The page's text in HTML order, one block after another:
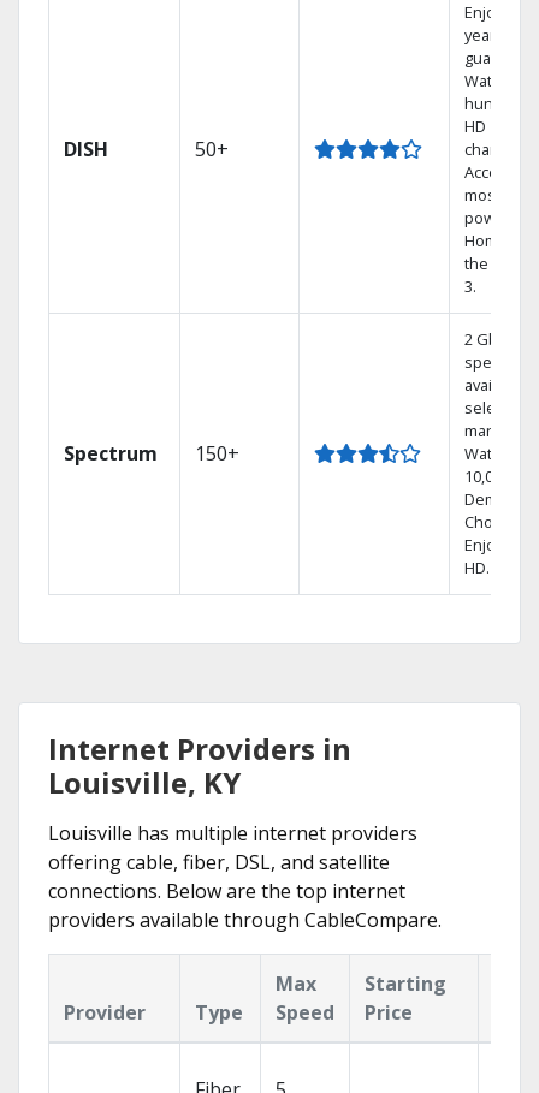
DISH 50+
Enjoy a 2-
year price
Watch
HD
channels.
Access
most
powerful
Home
the
3.
Spectrum 150+
2 Gbps
speed
available
select
markets.
Watch
10,000+
Demand
Choices.
Enjoy FREE
HD.
Internet Providers in
Louisville, KY
Louisville has multiple internet providers
offering cable, fiber, DSL, and satellite
connections. Below are the top internet
providers available through CableCompare.
Provider Type
Max
Speed
Starting
Price